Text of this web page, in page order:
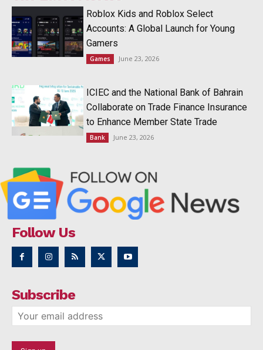
Roblox Kids and Roblox Select
Accounts: A Global Launch for Young
Gamers
Games June 23, 2026
ICIEC and the National Bank of Bahrain
Collaborate on Trade Finance Insurance
to Enhance Member State Trade
Bank June 23, 2026
Follow Us
Subscribe